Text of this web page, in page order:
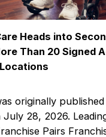
Heads into
Than 20 Signed
originally published
July 28, 2026.
Pairs